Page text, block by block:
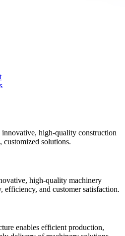
high-quality construction
solutions.
high-quality machinery
and customer satisfaction.
enables efficient production,